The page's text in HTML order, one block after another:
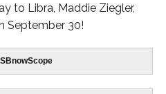
to Libra, Maddie Ziegler,
September 30!